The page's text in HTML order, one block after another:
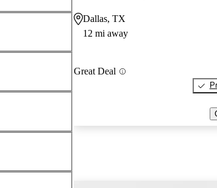
Dallas, TX
12 mi away
Great Deal